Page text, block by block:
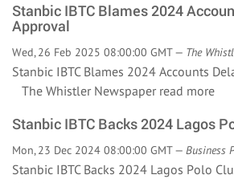
Stanbic IBTC Blames 2024
Approval
Wed, 26 Feb 2025 08:00:00 GMT — The
Stanbic IBTC Blames 2024 Accounts
The Whistler Newspaper read more
Stanbic IBTC Backs 2024 Lagos
Mon, 23 Dec 2024 08:00:00 GMT — Business
Stanbic IBTC Backs 2024 Lagos Polo